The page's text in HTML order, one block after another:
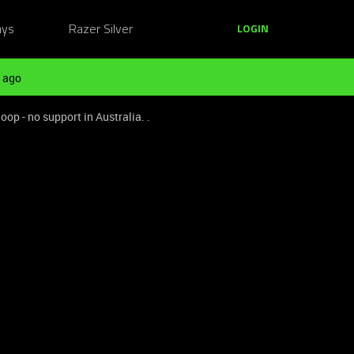
Razer Silver LOGIN
ago
- no support in Australia. .